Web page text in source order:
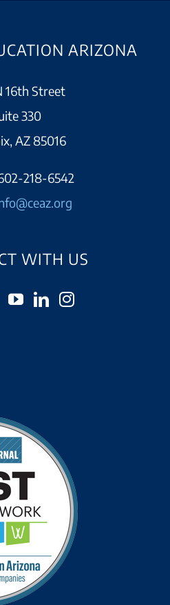
ARIZONA
16th Street
330
AZ 85016
218-6542
WITH US